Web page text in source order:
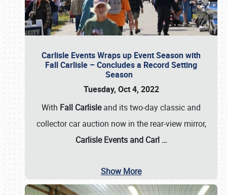
Carlisle Events Wraps up Event Season with
Fall Carlisle – Concludes a Record Setting
Season
Tuesday, Oct 4, 2022
With Fall Carlisleand its two-day classic and
collector car auction now in the rear-view mirror,
Carlisle Events and Carl …
Show More